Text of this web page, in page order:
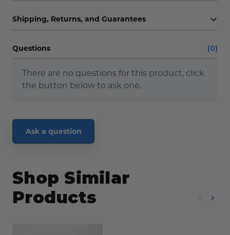
Shipping, Returns, and Guarantees
Questions (0)
There are no questions for this product, click
the button below to ask one.
Ask a question
Shop Similar
Products